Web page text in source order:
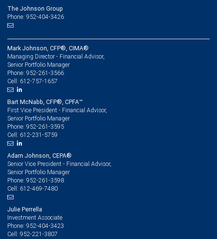
The Johnson Group
Phone: 952-404-3426
Mark Johnson, CFP®, CIMA®
Managing Director - Financial Advisor,
Senior Portfolio Manager
Phone: 952-261-3566
Cell: 612-757-1657
Bart McNabb, CFP®, CPFA™
First Vice President - Financial Advisor,
Senior Portfolio Manager
Phone: 952-261-3595
Cell: 612-231-5759
Adam Johnson, CEPA®
Senior Vice President - Financial Advisor,
Senior Portfolio Manager
Phone: 952-261-3598
Cell: 612-469-7480
Julie Perrella
Investment Associate
Phone: 952-404-3423
Cell: 952-221-3807